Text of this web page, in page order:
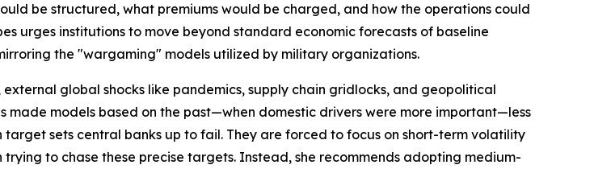
be structured, what premiums would be charged, and how the operations could
urges institutions to move beyond standard economic forecasts of baseline
the "wargaming" models utilized by military organizations.
global shocks like pandemics, supply chain gridlocks, and geopolitical
models based on the past—when domestic drivers were more important—less
sets central banks up to fail. They are forced to focus on short-term volatility
to chase these precise targets. Instead, she recommends adopting medium-